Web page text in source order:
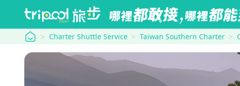
tripool Charter Shuttle Service Taiwan Southern Charter